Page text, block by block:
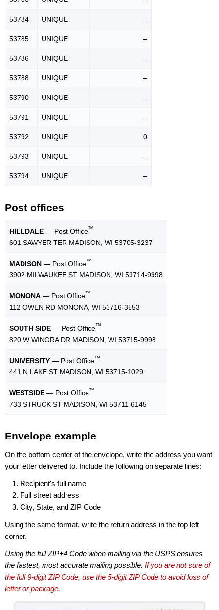
53784 UNIQUE –
53785 UNIQUE –
53786 UNIQUE –
53788 UNIQUE –
53790 UNIQUE –
53791 UNIQUE –
53792 UNIQUE 0
53793 UNIQUE –
53794 UNIQUE –
Post offices
HILLDALE — Post Office™
601 SAWYER TER MADISON, WI 53705-3237
MADISON — Post Office™
3902 MILWAUKEE ST MADISON, WI 53714-9998
MONONA — Post Office™
112 OWEN RD MONONA, WI 53716-3553
SOUTH SIDE — Post Office™
820 W WINGRA DR MADISON, WI 53715-9998
UNIVERSITY — Post Office™
441 N LAKE ST MADISON, WI 53715-1029
WESTSIDE — Post Office™
733 STRUCK ST MADISON, WI 53711-6145
Envelope example
On the bottom center of the envelope, write the address you want
your letter delivered to. Include the following on separate lines:
Recipient's full name
Full street address
City, State, and ZIP Code
Using the same format, write the return address in the top left
corner.
Using the full ZIP+4 Code when mailing via the USPS ensures
the fastest, most accurate mailing possible. If you are not sure of
the full 9-digit ZIP Code, use the 5-digit ZIP Code to avoid loss of
letter or package.